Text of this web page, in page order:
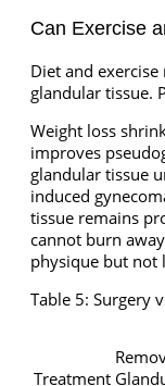
Can Exercise
Diet and
glandular tissue.
Weight loss
improves
glandular tissue
induced
tissue remains
cannot burn
physique but not
Table 5: Surgery
Treatment